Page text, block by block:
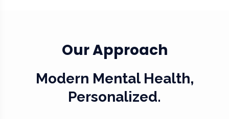
Our Approach
Modern Mental Health,
Personalized.